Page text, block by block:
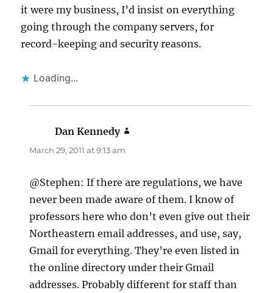
it were my business, I’d insist on everything
going through the company servers, for
record-keeping and security reasons.
Loading...
Dan Kennedy
March 29, 2011 at 9:13 am
@Stephen: If there are regulations, we have
never been made aware of them. I know of
professors here who don’t even give out their
Northeastern email addresses, and use, say,
Gmail for everything. They’re even listed in
the online directory under their Gmail
addresses. Probably different for staff than